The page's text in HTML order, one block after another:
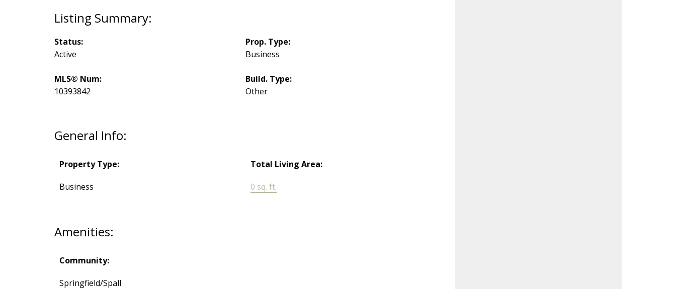
General Info:
Property Type:
Business
Total Living Area:
0 sq. ft.
Amenities:
Community:
Springfield/Spall
Status:
Active
Prop. Type:
Business
MLS® Num:
10393842
Build. Type:
Other